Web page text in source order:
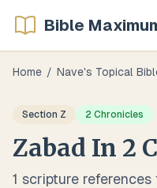
Bible
Home / Nave's Topical
Section Z 2 Chronicles
Zabad In 2
1 scripture